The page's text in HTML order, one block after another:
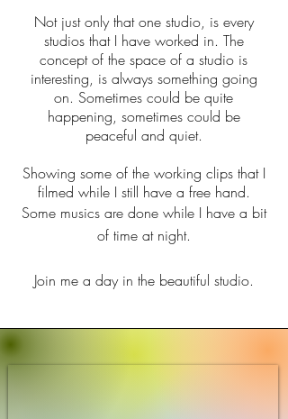
Not just only that one studio, is every
studios that I have worked in. The
concept of the space of a studio is
interesting, is always something going
on. Sometimes could be quite
happening, sometimes could be
peaceful and quiet.
Showing some of the working clips that I
filmed while I still have a free hand.
Some musics are done while I have a bit
of time at night.
Join me a day in the beautiful studio.